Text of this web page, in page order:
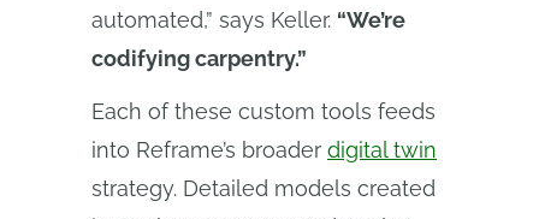
automated,” says Keller. “We’re
codifying carpentry.”
Each of these custom tools feeds
into Reframe’s broader digital twin
strategy. Detailed models created